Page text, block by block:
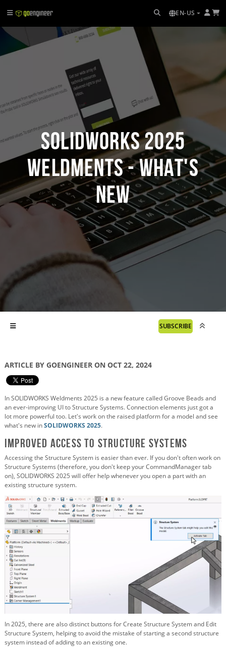
EN-US
SOLIDWORKS 2025
Weldments - What's
New
SUBSCRIBE
ARTICLE BY GOENGINEER ON OCT 22, 2024
In SOLIDWORKS Weldments 2025 is a new feature called Groove Beads and
an ever-improving UI to Structure Systems. Connection elements just got a
lot more powerful too. Let's work on the raised platform for a model and see
what's new inSOLIDWORKS 2025.
Improved Access to Structure Systems
Accessing the Structure System is easier than ever. If you don't often work on
Structure Systems (therefore, you don't keep your CommandManager tab
on), SOLIDWORKS 2025 will offer help whenever you open a part with an
existing structure system.
In 2025, there are also distinct buttons for Create Structure System and Edit
Structure System, helping to avoid the mistake of starting a second structure
system instead of adding to an existing one.